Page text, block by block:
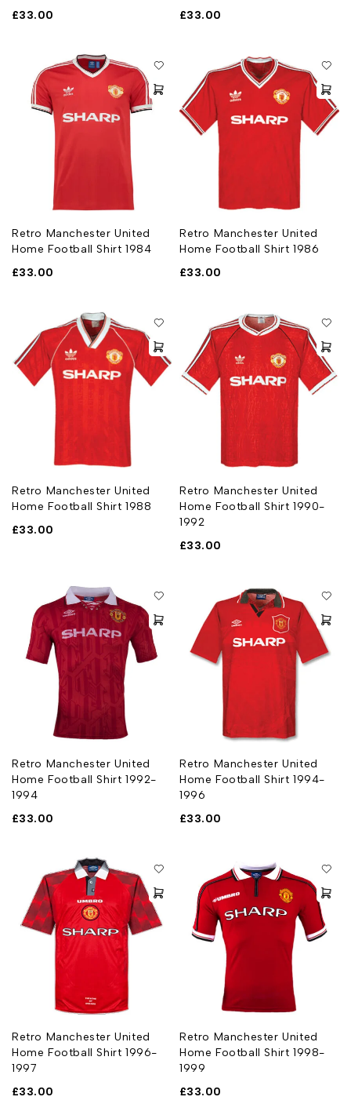
£33.00
£33.00
Retro Manchester United
Home Football Shirt 1984
£33.00
Retro Manchester United
Home Football Shirt 1986
£33.00
Retro Manchester United
Home Football Shirt 1988
£33.00
Retro Manchester United
Home Football Shirt 1990-
1992
£33.00
Retro Manchester United
Home Football Shirt 1992-
1994
£33.00
Retro Manchester United
Home Football Shirt 1994-
1996
£33.00
Retro Manchester United
Home Football Shirt 1996-
1997
£33.00
Retro Manchester United
Home Football Shirt 1998-
1999
£33.00